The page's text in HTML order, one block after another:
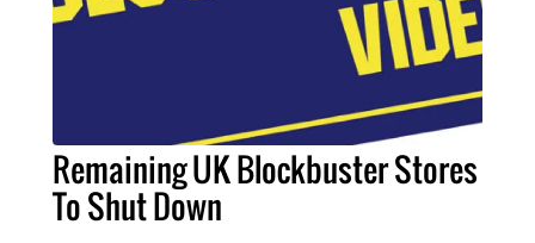
Remaining UK Blockbuster Stores
To Shut Down